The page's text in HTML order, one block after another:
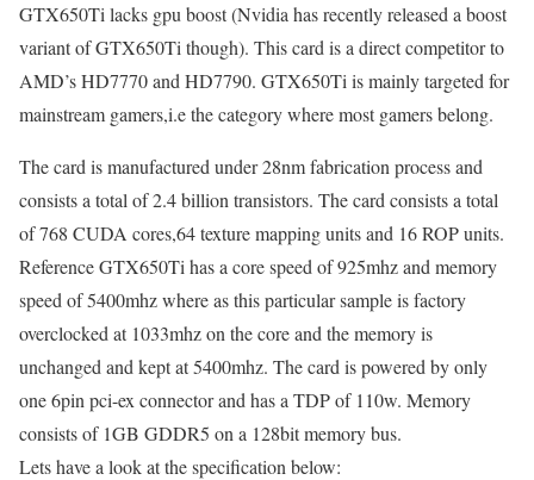
GTX650Ti lacks gpu boost (Nvidia has recently released a boost
variant of GTX650Ti though). This card is a direct competitor to
AMD’s HD7770 and HD7790. GTX650Ti is mainly targeted for
mainstream gamers,i.e the category where most gamers belong.
The card is manufactured under 28nm fabrication process and
consists a total of 2.4 billion transistors. The card consists a total
of 768 CUDA cores,64 texture mapping units and 16 ROP units.
Reference GTX650Ti has a core speed of 925mhz and memory
speed of 5400mhz where as this particular sample is factory
overclocked at 1033mhz on the core and the memory is
unchanged and kept at 5400mhz. The card is powered by only
one 6pin pci-ex connector and has a TDP of 110w. Memory
consists of 1GB GDDR5 on a 128bit memory bus.
Lets have a look at the specification below: